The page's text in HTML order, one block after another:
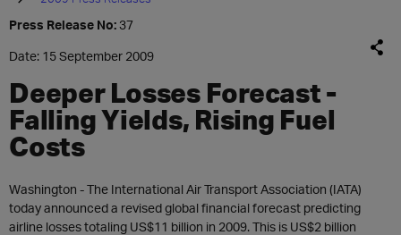
Press Release No:37
Date: 15 September 2009
Deeper Losses Forecast -
Falling Yields, Rising Fuel
Costs
Washington - The International Air Transport Association (IATA)
today announced a revised global financial forecast predicting
airline losses totaling US$11 billion in 2009. This is US$2 billion